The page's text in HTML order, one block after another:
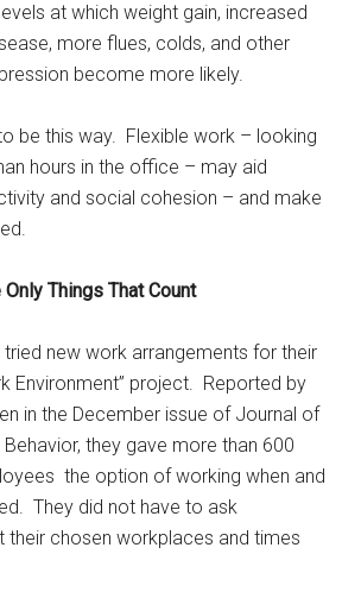
at which weight gain, increased
more flues, colds, and other
become more likely.
be this way. Flexible work – looking
hours in the office – may aid
and social cohesion – and make
Things That Count
tried new work arrangements for their
Environment” project. Reported by
in the December issue of Journal of
they gave more than 600
the option of working when and
They did not have to ask
their chosen workplaces and times